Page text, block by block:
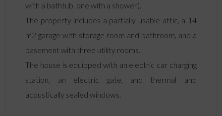
with a bathtub, one with a shower).
The property includes a partially usable attic, a 14
m2 garage with storage room and bathroom, and a
basement with three utility rooms.
The house is equipped with an electric car charging
station, an electric gate, and thermal and
acoustically sealed windows.